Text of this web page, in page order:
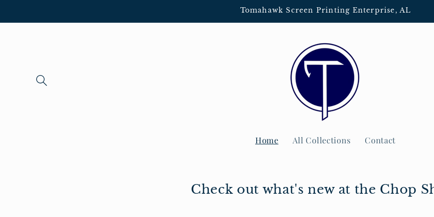
Tomahawk Screen Printing Enterprise, AL
Home All Collections Contact
Check out what's new at the Chop